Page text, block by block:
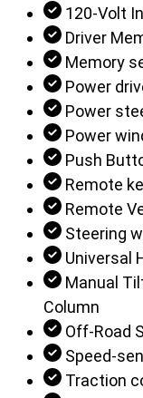
120-Volt
Driver
Memory
Power
Power
Power
Push
Remote
Remote
Steering
Universal
Manual
Column
Off-Road
Speed-
Traction